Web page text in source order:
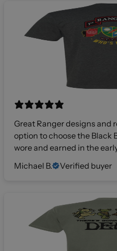
Great Ranger designs and
option to choose the Black
wore and earned in the
Michael B.
Verified buyer